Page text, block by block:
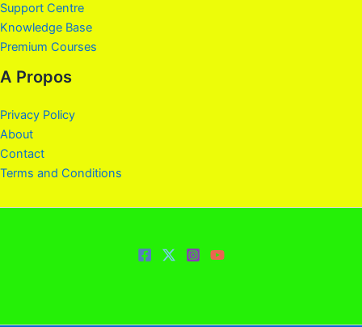
Support Centre
Knowledge Base
Premium Courses
A Propos
Privacy Policy
About
Contact
Terms and Conditions